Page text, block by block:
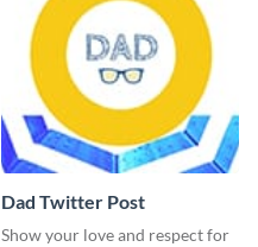
Dad Twitter Post
Show your love and respect for